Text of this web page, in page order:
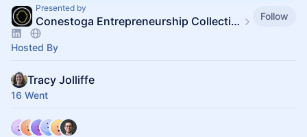
Presented by
Conestoga Entrepreneurship Collective Follow
Hosted By
Tracy Jolliffe
16 Went